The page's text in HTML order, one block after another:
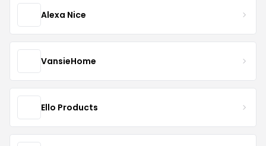
Alexa Nice
VansieHome
Ello Products